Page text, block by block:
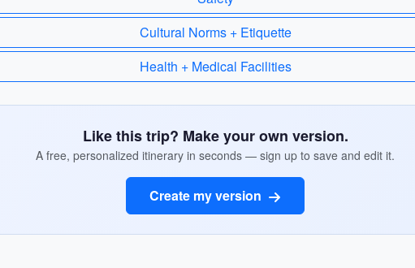
Cultural Norms + Etiquette
Health + Medical Facilities
Like this trip? Make your own version.
A free, personalized itinerary in seconds — sign up to save and edit it.
Create my version